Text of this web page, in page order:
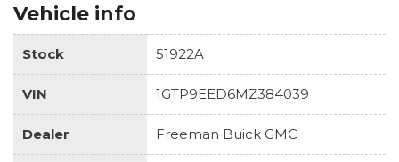
Vehicle info
Stock 51922A
VIN 1GTP9EED6MZ384039
Dealer Freeman Buick GMC